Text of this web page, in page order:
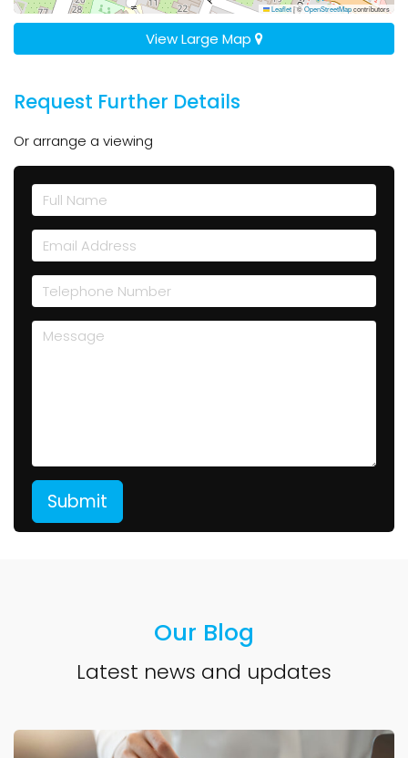
Leaflet|©OpenStreetMapcontributors
View Large Map
Request Further Details
Or arrange a viewing
Our Blog
Latest news and updates